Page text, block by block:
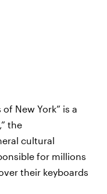
New York” is a
,” the
cultural
for millions
their keyboards